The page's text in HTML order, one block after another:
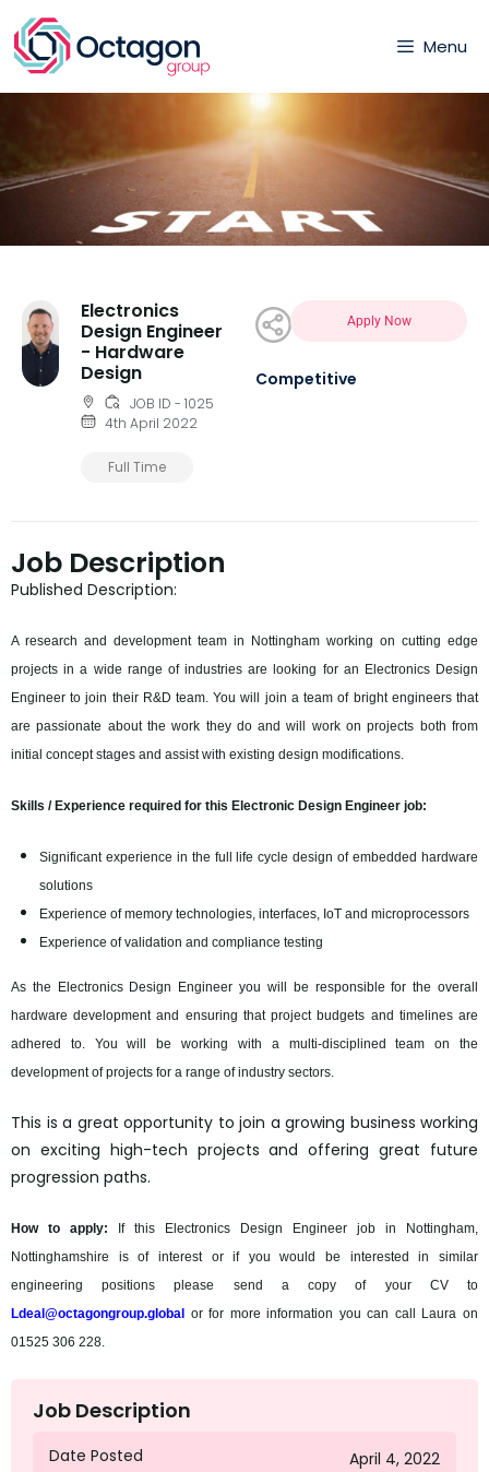
Menu
Electronics
Design Engineer
- Hardware
Design
JOB ID - 1025
4th April 2022
Full Time
Apply Now
Competitive
Job Description
Published Description:
A research and development team in Nottingham working on cutting edge
projects in a wide range of industries are looking for an Electronics Design
Engineer to join their R&D team. You will join a team of bright engineers that
are passionate about the work they do and will work on projects both from
initial concept stages and assist with existing design modifications.
Skills / Experience required for this Electronic Design Engineer job:
Significant experience in the full life cycle design of embedded hardware
solutions
Experience of memory technologies, interfaces, IoT and microprocessors
Experience of validation and compliance testing
As the Electronics Design Engineer you will be responsible for the overall
hardware development and ensuring that project budgets and timelines are
adhered to. You will be working with a multi-disciplined team on the
development of projects for a range of industry sectors.
This is a great opportunity to join a growing business working
on exciting high-tech projects and offering great future
progression paths.
How to apply:
If this Electronics Design Engineer job in Nottingham,
Nottinghamshire is of interest or if you would be interested in similar
engineering positions please send a copy of your CV to
Ldeal@octagongroup.global
or for more information you can call Laura on
01525 306 228.
Job Description
Date Posted April 4, 2022